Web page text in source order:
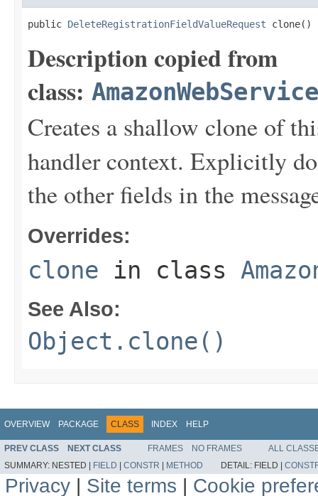
public DeleteRegistrationFieldValueRequest clone()
Description copied from
class:
Creates a shallow clone of
handler context. Explicitly
the other fields in the
Overrides:
clone in class
See Also:
Object.clone()
OVERVIEW PACKAGE CLASS INDEX HELP
PREV CLASS NEXT CLASS FRAMES NO FRAMES
ALL
SUMMARY: NESTED | FIELD | CONSTR | METHOD DETAIL: FIELD |
Privacy | Site terms | Cookie